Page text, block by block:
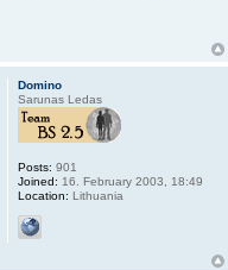
Domino
Sarunas Ledas
Posts: 901
Joined: 16. February 2003, 18:49
Location: Lithuania